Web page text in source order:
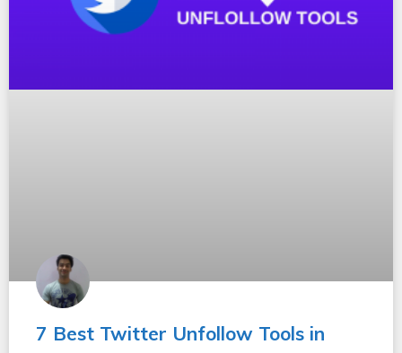
7 Best Twitter Unfollow Tools in